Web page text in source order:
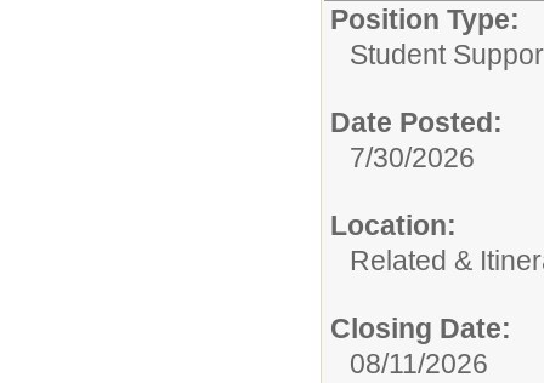
Position Type:
Student
Date Posted:
7/30/2026
Location:
Related &
Closing Date:
08/11/2026